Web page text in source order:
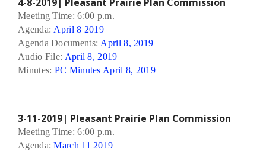
4-8-2019| Pleasant Prairie Plan Commission
Meeting Time: 6:00 p.m.
Agenda:April 8 2019
Agenda Documents:April 8, 2019
Audio File: April 8, 2019
Minutes: PC Minutes April 8, 2019
3-11-2019| Pleasant Prairie Plan Commission
Meeting Time: 6:00 p.m.
Agenda:March 11 2019